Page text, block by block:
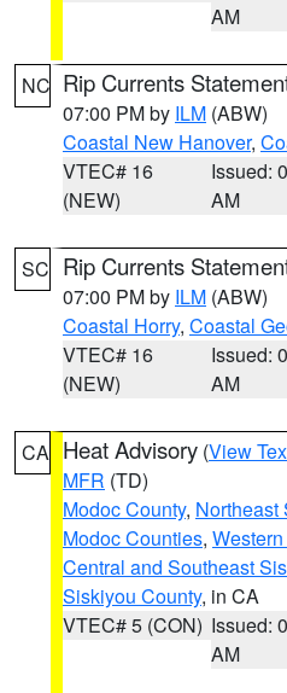
AM
NC Rip Currents
07:00 PM by ILM (ABW)
Coastal New Hanover,
VTEC# 16
(NEW)
Issued:
AM
SC Rip Currents
07:00 PM by ILM (ABW)
Coastal Horry, Coastal
VTEC# 16
(NEW)
Issued:
AM
CA Heat Advisory (View
MFR (TD)
Modoc County, Northeast
Modoc Counties,
Central and Southeast
Siskiyou County, in CA
VTEC# 5 (CON) Issued:
AM